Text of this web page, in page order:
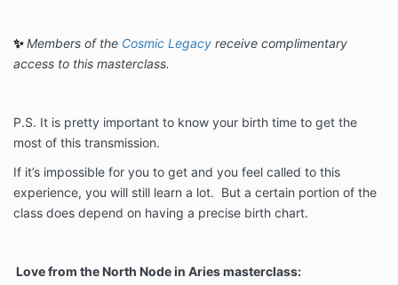
✨Members of the Cosmic Legacy receive complimentary
access to this masterclass.
P.S. It is pretty important to know your birth time to get the
most of this transmission.
If it’s impossible for you to get and you feel called to this
experience, you will still learn a lot. But a certain portion of the
class does depend on having a precise birth chart.
Love from the North Node in Aries masterclass: